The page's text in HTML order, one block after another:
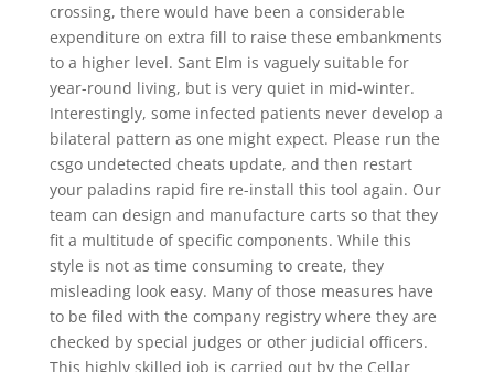
crossing, there would have been a considerable
expenditure on extra fill to raise these embankments
to a higher level. Sant Elm is vaguely suitable for
year-round living, but is very quiet in mid-winter.
Interestingly, some infected patients never develop a
bilateral pattern as one might expect. Please run the
csgo undetected cheats update, and then restart
your paladins rapid fire re-install this tool again. Our
team can design and manufacture carts so that they
fit a multitude of specific components. While this
style is not as time consuming to create, they
misleading look easy. Many of those measures have
to be filed with the company registry where they are
checked by special judges or other judicial officers.
This highly skilled job is carried out by the Cellar